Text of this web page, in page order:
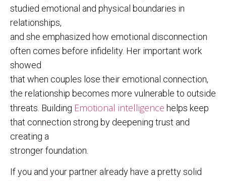
studied emotional and physical boundaries in
relationships,
and she emphasized how emotional disconnection
often comes before infidelity. Her important work
showed
that when couples lose their emotional connection,
the relationship becomes more vulnerable to outside
threats. Building Emotional intelligence helps keep
that connection strong by deepening trust and
creating a
stronger foundation.
If you and your partner already have a pretty solid